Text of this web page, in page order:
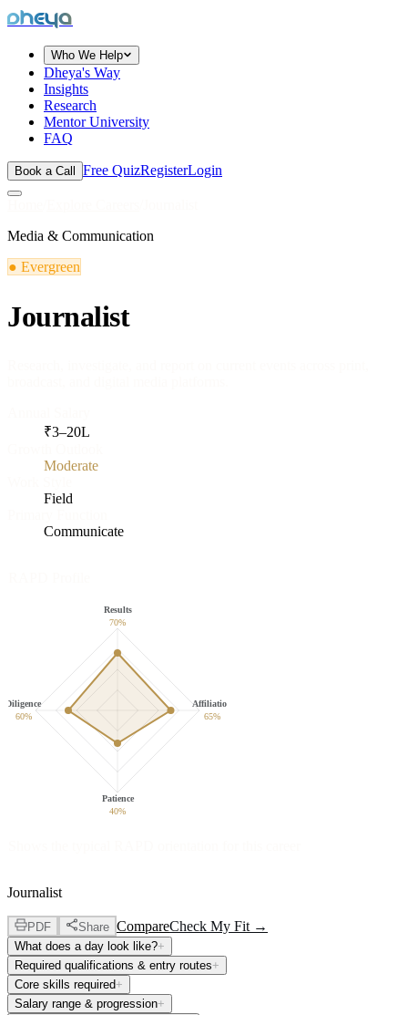
dheya
Who We Help
Dheya's Way
Insights
Research
Mentor University
FAQ
Book a Call Free QuizRegisterLogin
Media & Communication
● Evergreen
Journalist
₹3–20L
Moderate
Field
Communicate
Results
70%
Affiliation
65%
Patience
40%
Diligence
60%
Journalist
PDF Share CompareCheck My Fit →
What does a day look like?+
Required qualifications & entry routes+
Core skills required+
Salary range & progression+